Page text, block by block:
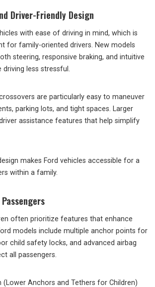
Driver-Friendly Design
with ease of driving in mind, which is
for family-oriented drivers. New models
steering, responsive braking, and intuitive
less stressful.
are particularly easy to maneuver
parking lots, and tight spaces. Larger
assistance features that help simplify
makes Ford vehicles accessible for a
within a family.
often prioritize features that enhance
models include multiple anchor points for
child safety locks, and advanced airbag
all passengers.
(Lower Anchors and Tethers for Children)